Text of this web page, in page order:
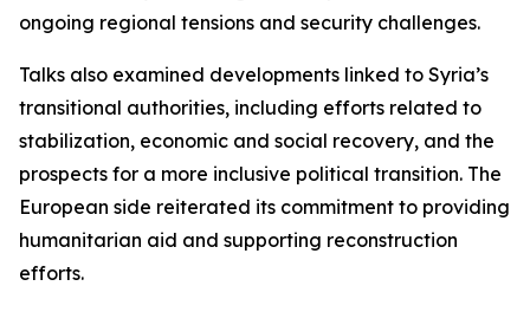
ongoing regional tensions and security challenges.
Talks also examined developments linked to Syria’s
transitional authorities, including efforts related to
stabilization, economic and social recovery, and the
prospects for a more inclusive political transition. The
European side reiterated its commitment to providing
humanitarian aid and supporting reconstruction
efforts.